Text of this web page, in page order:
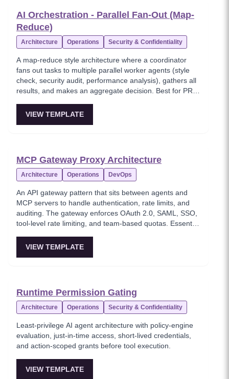
AI Orchestration - Parallel Fan-Out (Map-
Reduce)
Architecture Operations Security & Confidentiality
A map-reduce style architecture where a coordinator
fans out tasks to multiple parallel worker agents (style
check, security audit, performance analysis), gathers all
results, and makes an aggregate decision. Best for PR
VIEW TEMPLATE
MCP Gateway Proxy Architecture
Architecture Operations DevOps
An API gateway pattern that sits between agents and
MCP servers to handle authentication, rate limits, and
auditing. The gateway enforces OAuth 2.0, SAML, SSO,
tool-level rate limiting, and team-based quotas. Essential
VIEW TEMPLATE
Runtime Permission Gating
Architecture Operations Security & Confidentiality
Least-privilege AI agent architecture with policy-engine
evaluation, just-in-time access, short-lived credentials,
and action-scoped grants before tool execution.
VIEW TEMPLATE